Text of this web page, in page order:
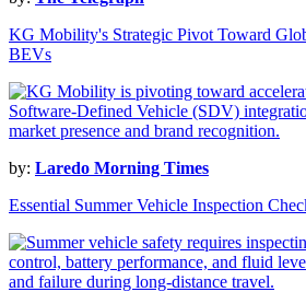
KG Mobility's Strategic Pivot Toward
BEVs
by: Laredo Morning Times
Essential Summer Vehicle Inspection